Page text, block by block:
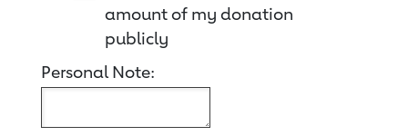
amount of my donation
publicly
Personal Note: